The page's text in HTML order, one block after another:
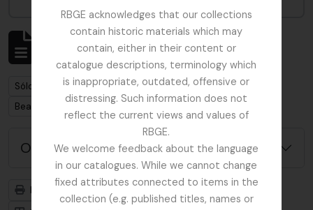
RBGE acknowledges that our collections
contain historic materials which may
contain, either in their content or
catalogue descriptions, terminology which
is inappropriate, outdated, offensive or
distressing. Such information does not
reflect the current views and values of
RBGE.
We welcome feedback about the language
in our catalogues. While we cannot change
fixed attributes connected to items in the
collection (e.g. published titles, names or
Mostrando 1 resultados
Descripción archivística
Remove filter:
Sólo las descripciones de nivel superior
Remove filter:
Beattie, Elizabeth P.
Opciones avanzadas de búsqueda
Imprimir vista previa
Jerarquía